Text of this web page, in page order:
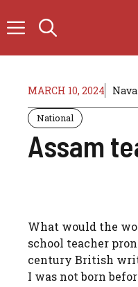
to
MARCH 10, 2024
National
Assam
What would the
school teacher
century British
I was not born